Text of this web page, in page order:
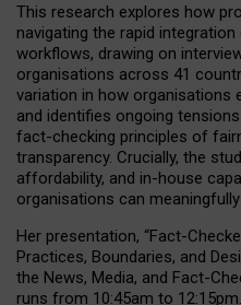
This research explores how
navigating the rapid
workflows, drawing on
organisations across 41
variation in how organisations
and identifies ongoing
fact-checking principles of
transparency. Crucially, the
affordability, and in-house
organisations can
Her presentation, “Fact-
Practices, Boundaries, and
the News, Media, and Fact-
runs from 10:45am to 12:15pm.